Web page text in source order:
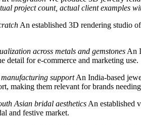
project count, actual client examples
An established 3D rendering studio
across metals and gemstonesAn
detail for e-commerce and marketing use.
supportAn India-based
them relevant for brands
Asian bridal aestheticsAn established
and festive market.